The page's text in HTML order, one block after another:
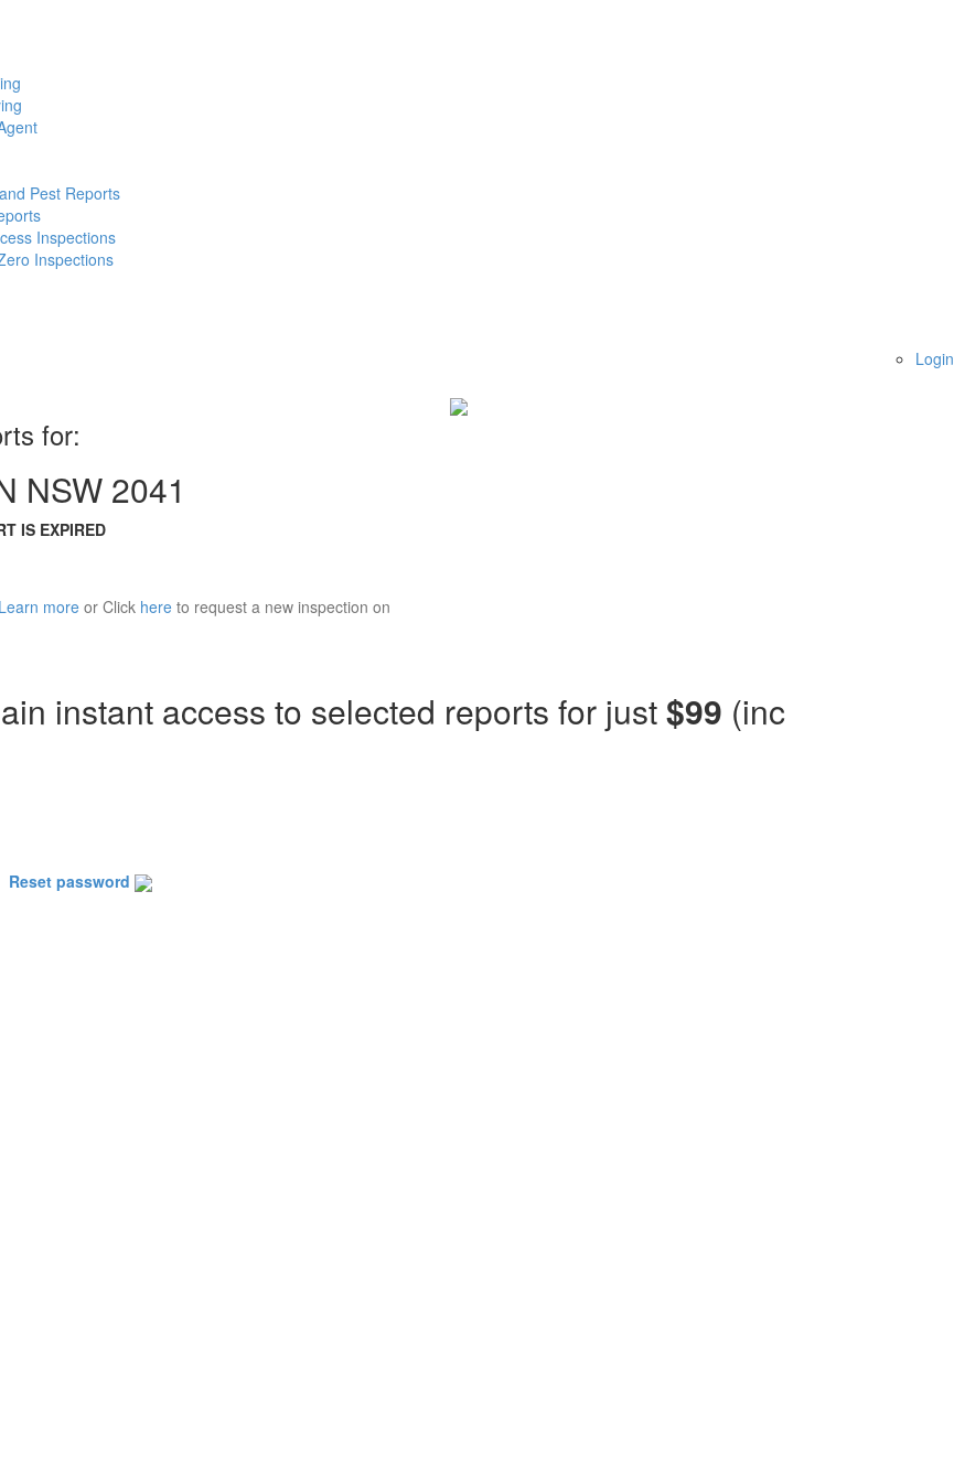
Pest Reports
Inspections
Inspections
Login
for:
NSW 2041
IS EXPIRED
Learn more or Click here to request a new inspection on
instant access to selected reports for just$99 (inc
Reset password